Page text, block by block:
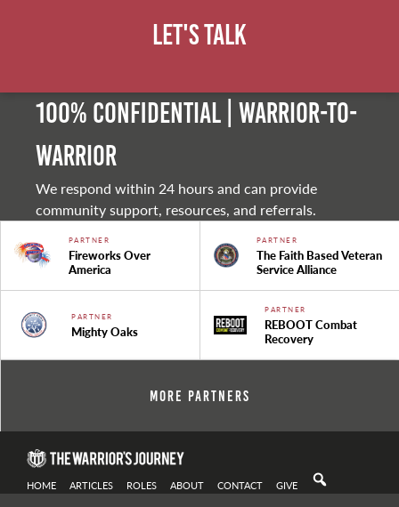
Let's Talk
100% Confidential | Warrior-to-
warrior
We respond within 24 hours and can provide
community support, resources, and referrals.
PARTNER
Fireworks Over
America
PARTNER
The Faith Based Veteran
Service Alliance
PARTNER
Mighty Oaks
PARTNER
REBOOT Combat
Recovery
More Partners
HOME ARTICLES ROLES ABOUT CONTACT GIVE